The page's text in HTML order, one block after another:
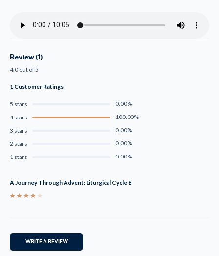
Review (1)
4.0 out of 5
1 Customer Ratings
5 stars
0.00%
4 stars
100.00%
3 stars
0.00%
2 stars
0.00%
1 stars
0.00%
A Journey Through Advent: Liturgical Cycle B
WRITE A REVIEW